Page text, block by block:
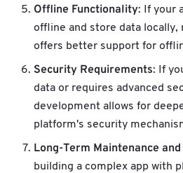
Offline Functionality: If your
offline and store data
offers better support for
Security Requirements: If
data or requires advanced
development allows for
platform's security
Long-Term Maintenance
building a complex app with